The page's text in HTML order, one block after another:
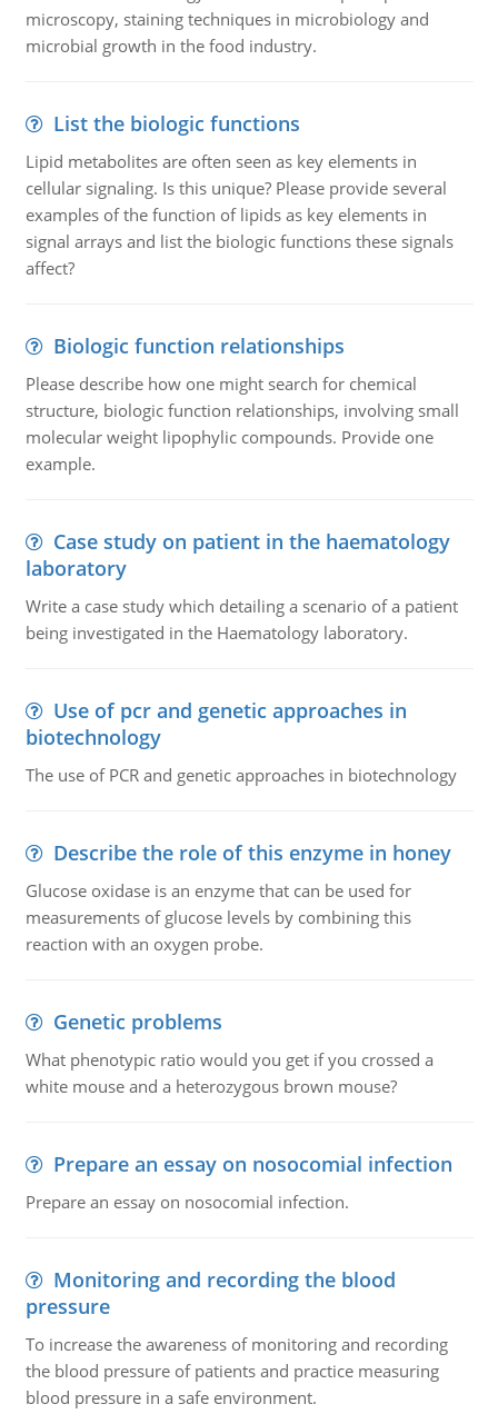
microscopy, staining techniques in microbiology and
microbial growth in the food industry.
List the biologic functions
Lipid metabolites are often seen as key elements in
cellular signaling. Is this unique? Please provide several
examples of the function of lipids as key elements in
signal arrays and list the biologic functions these signals
affect?
Biologic function relationships
Please describe how one might search for chemical
structure, biologic function relationships, involving small
molecular weight lipophylic compounds. Provide one
example.
Case study on patient in the haematology
laboratory
Write a case study which detailing a scenario of a patient
being investigated in the Haematology laboratory.
Use of pcr and genetic approaches in
biotechnology
The use of PCR and genetic approaches in biotechnology
Describe the role of this enzyme in honey
Glucose oxidase is an enzyme that can be used for
measurements of glucose levels by combining this
reaction with an oxygen probe.
Genetic problems
What phenotypic ratio would you get if you crossed a
white mouse and a heterozygous brown mouse?
Prepare an essay on nosocomial infection
Prepare an essay on nosocomial infection.
Monitoring and recording the blood
pressure
To increase the awareness of monitoring and recording
the blood pressure of patients and practice measuring
blood pressure in a safe environment.